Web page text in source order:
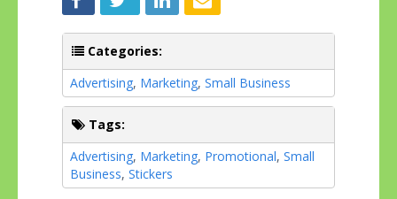
Categories:
Advertising, Marketing, Small Business
Tags:
Advertising, Marketing, Promotional, Small
Business, Stickers